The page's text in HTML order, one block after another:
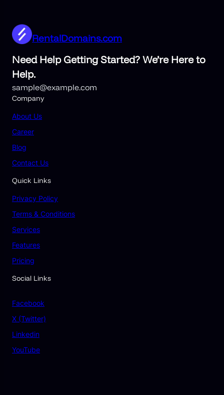
RentalDomains.com
Need Help Getting Started? We’re Here to
Help.
sample@example.com
Company
About Us
Career
Blog
Contact Us
Quick Links
Privacy Policy
Terms & Conditions
Services
Features
Pricing
Social Links
Facebook
X (Twitter)
Linkedin
YouTube